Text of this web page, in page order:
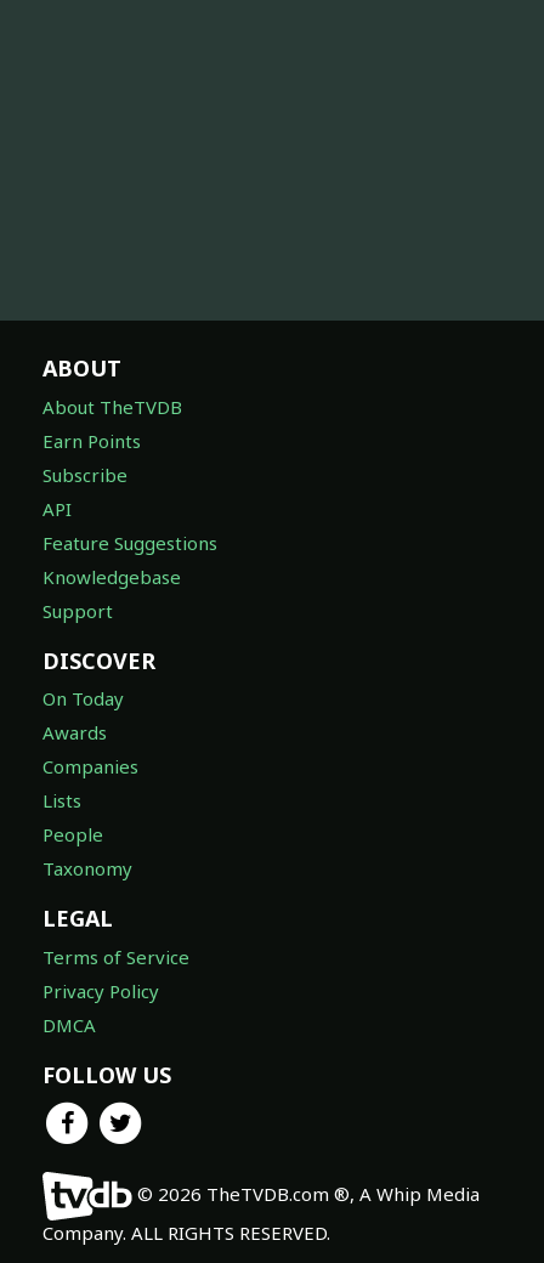
ABOUT
About TheTVDB
Earn Points
Subscribe
API
Feature Suggestions
Knowledgebase
Support
DISCOVER
On Today
Awards
Companies
Lists
People
Taxonomy
LEGAL
Terms of Service
Privacy Policy
DMCA
FOLLOW US
© 2026 TheTVDB.com ®, A Whip Media
Company. ALL RIGHTS RESERVED.